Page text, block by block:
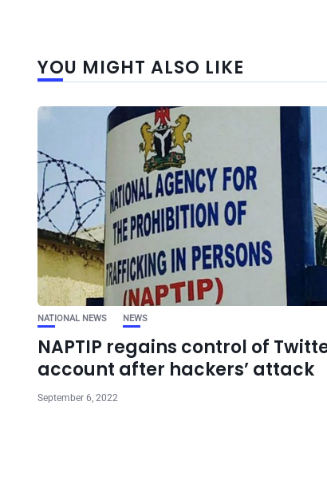
YOU MIGHT ALSO LIKE
NATIONAL NEWS NEWS
NAPTIP regains control of
account after hackers’ attack
September 6, 2022